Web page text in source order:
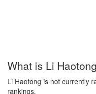
What is Li
Li Haotong is not currently
rankings.